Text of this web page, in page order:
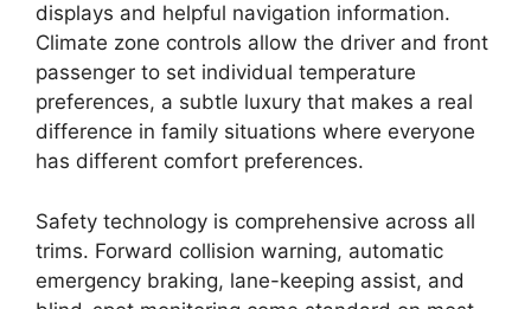
displays and helpful navigation information.
Climate zone controls allow the driver and front
passenger to set individual temperature
preferences, a subtle luxury that makes a real
difference in family situations where everyone
has different comfort preferences.
Safety technology is comprehensive across all
trims. Forward collision warning, automatic
emergency braking, lane-keeping assist, and